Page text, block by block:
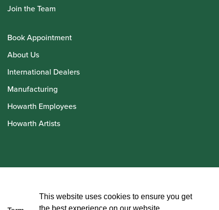
Join the Team
Book Appointment
About Us
International Dealers
Manufacturing
Howarth Employees
Howarth Artists
This website uses cookies to ensure you get
the best experience on our website.